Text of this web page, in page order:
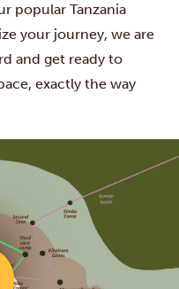
popular Tanzania
your journey, we are
and get ready to
exactly the way